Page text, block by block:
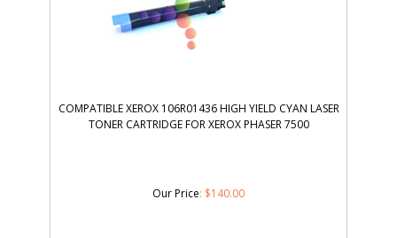
COMPATIBLE XEROX 106R01436 HIGH YIELD CYAN LASER
TONER CARTRIDGE FOR XEROX PHASER 7500
Our Price: $140.00